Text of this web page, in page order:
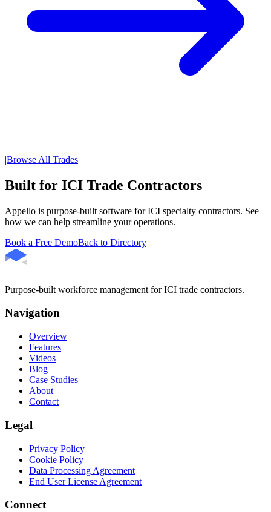
|Browse All Trades
Built for ICI Trade Contractors
Appello is purpose-built software for ICI specialty contractors. See
how we can help streamline your operations.
Book a Free DemoBack to Directory
Purpose-built workforce management for ICI trade contractors.
Navigation
Overview
Features
Videos
Blog
Case Studies
About
Contact
Legal
Privacy Policy
Cookie Policy
Data Processing Agreement
End User License Agreement
Connect